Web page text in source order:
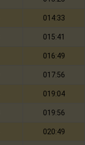
014:33
015:41
016:49
017:56
019:04
019:56
020:49